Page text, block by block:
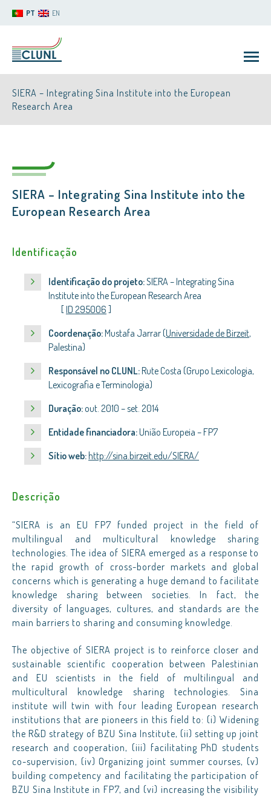
PT EN
CLUNL
SIERA – Integrating Sina Institute into the European
Research Area
SIERA – Integrating Sina Institute into the
European Research Area
Identificação
Identificação do projeto:SIERA – Integrating Sina
Institute into the European Research Area
[ID 295006 ]
Coordenação:Mustafa Jarrar (Universidade de Birzeit,
Palestina)
Responsável no CLUNL:Rute Costa (Grupo Lexicologia,
Lexicografia e Terminologia)
Duração:out. 2010 – set. 2014
Entidade financiadora:União Europeia – FP7
Sítio web: http://sina.birzeit.edu/SIERA/
Descrição
“SIERA is an EU FP7 funded project in the field of
multilingual and multicultural knowledge sharing
technologies. The idea of SIERA emerged as a response to
the rapid growth of cross-border markets and global
concerns which is generating a huge demand to facilitate
knowledge sharing between societies. In fact, the
diversity of languages, cultures, and standards are the
main barriers to sharing and consuming knowledge.
The objective of SIERA project is to reinforce closer and
sustainable scientific cooperation between Palestinian
and EU scientists in the field of multilingual and
multicultural knowledge sharing technologies. Sina
institute will twin with four leading European research
institutions that are pioneers in this field to: (i) Widening
the R&D strategy of BZU Sina Institute, (ii) setting up joint
research and cooperation, (iii) facilitating PhD students
co-supervision, (iv) Organizing joint summer courses, (v)
building competency and facilitating the participation of
BZU Sina Institute in FP7, and (vi) increasing the visibility